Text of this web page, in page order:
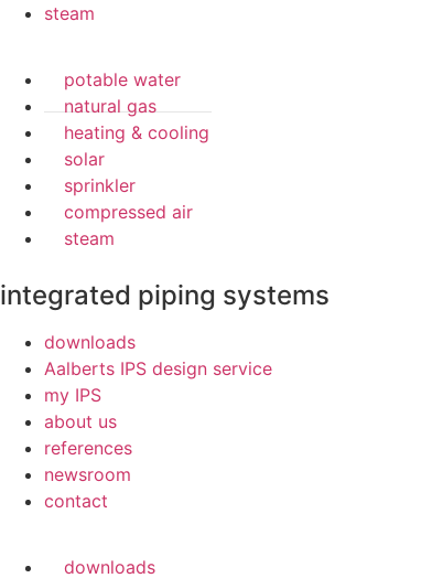
steam
potable water
natural gas
heating & cooling
solar
sprinkler
compressed air
steam
integrated piping systems
downloads
Aalberts IPS design service
my IPS
about us
references
newsroom
contact
downloads